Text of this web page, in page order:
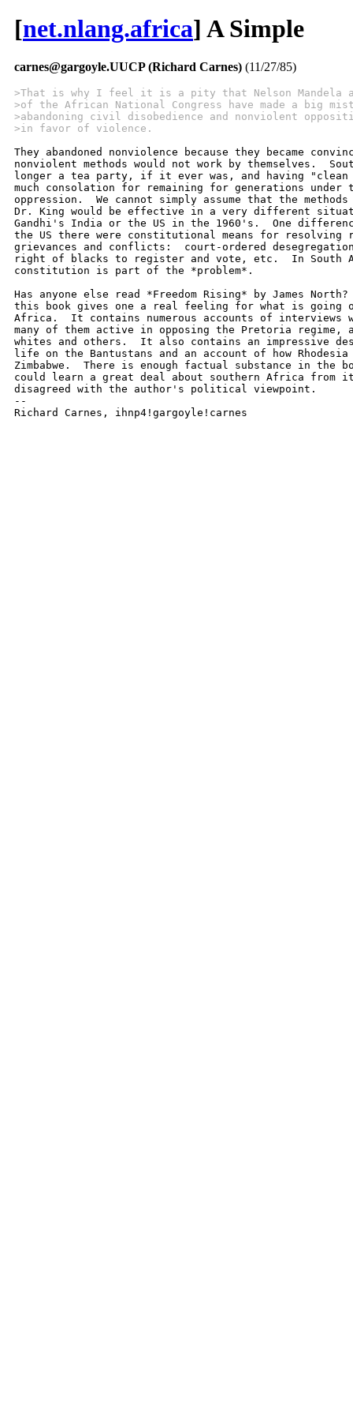
[net.nlang.africa] A Simple
carnes@gargoyle.UUCP (Richard Carnes) (11/27/85)
>That is why I feel it is a pity that Nelson Mandela
>of the African National Congress have made a big
>abandoning civil disobedience and nonviolent
>in favor of violence.
They abandoned nonviolence because they became
nonviolent methods would not work by themselves.
longer a tea party, if it ever was, and having "clean
much consolation for remaining for generations under
oppression.  We cannot simply assume that the
Dr. King would be effective in a very different
Gandhi's India or the US in the 1960's.  One
the US there were constitutional means for resolving
grievances and conflicts:  court-ordered
right of blacks to register and vote, etc.  In South
constitution is part of the *problem*.
Has anyone else read *Freedom Rising* by James
this book gives one a real feeling for what is going
Africa.  It contains numerous accounts of interviews
many of them active in opposing the Pretoria regime,
whites and others.  It also contains an impressive
life on the Bantustans and an account of how Rhodesia
Zimbabwe.  There is enough factual substance in the
could learn a great deal about southern Africa from
disagreed with the author's political viewpoint.
--
Richard Carnes, ihnp4!gargoyle!carnes